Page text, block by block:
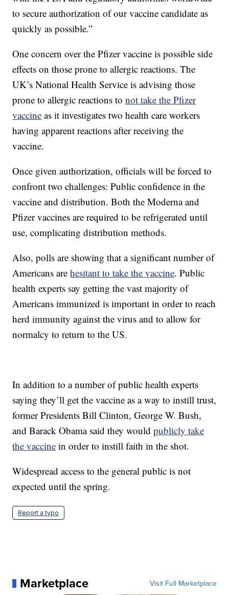
to secure authorization of our vaccine candidate as
quickly as possible.”
One concern over the Pfizer vaccine is possible side
effects on those prone to allergic reactions. The
UK’s National Health Service is advising those
prone to allergic reactions tonot take the Pfizer
vaccine as it investigates two health care workers
having apparent reactions after receiving the
vaccine.
Once given authorization, officials will be forced to
confront two challenges: Public confidence in the
vaccine and distribution. Both the Moderna and
Pfizer vaccines are required to be refrigerated until
use, complicating distribution methods.
Also, polls are showing that a significant number of
Americans arehesitant to take the vaccine. Public
health experts say getting the vast majority of
Americans immunized is important in order to reach
herd immunity against the virus and to allow for
normalcy to return to the US.
In addition to a number of public health experts
saying they’ll get the vaccine as a way to instill trust,
former Presidents Bill Clinton, George W. Bush,
and Barack Obama said they wouldpublicly take
the vaccine in order to instill faith in the shot.
Widespread access to the general public is not
expected until the spring.
Report a typo
Marketplace Visit Full Marketplace